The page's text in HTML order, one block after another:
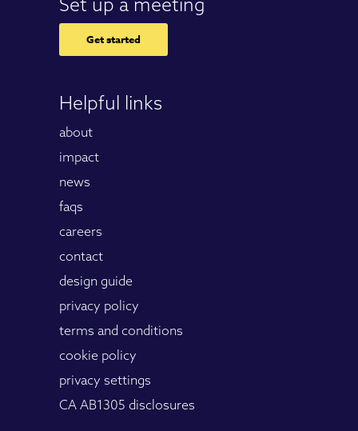
Get started
Helpful links
about
impact
news
faqs
careers
contact
design guide
privacy policy
terms and conditions
cookie policy
privacy settings
CA AB1305 disclosures